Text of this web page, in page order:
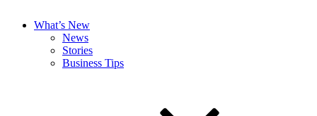
What’s New
News
Stories
Business Tips